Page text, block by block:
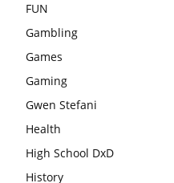
FUN
Gambling
Games
Gaming
Gwen Stefani
Health
High School DxD
History